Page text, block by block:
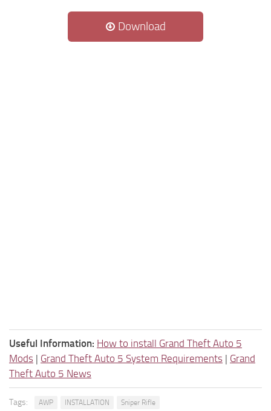
Download
Useful Information: How to install Grand Theft Auto 5
Mods | Grand Theft Auto 5 System Requirements | Grand
Theft Auto 5 News
Tags: AWP INSTALLATION Sniper Rifle